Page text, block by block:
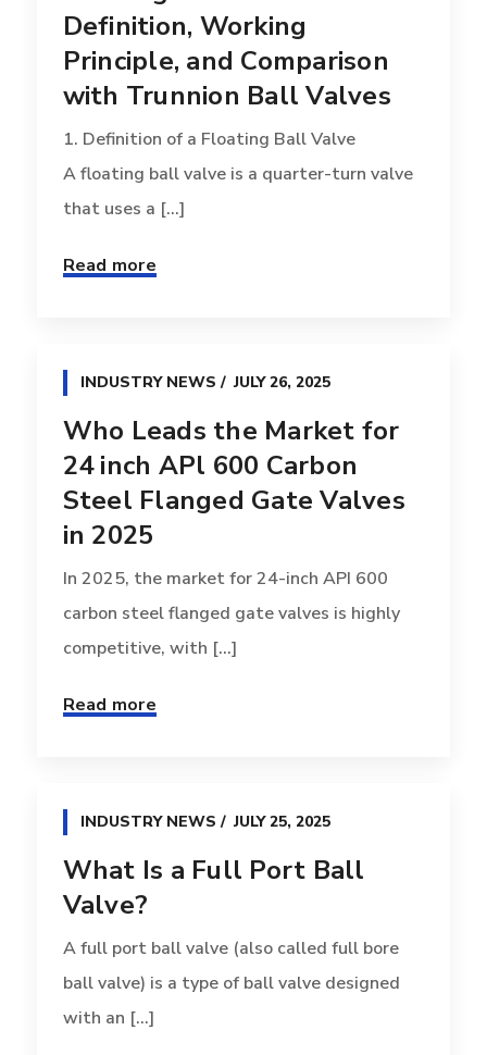
Definition, Working
Principle, and Comparison
with Trunnion Ball Valves
1. Definition of a Floating Ball Valve
A floating ball valve is a quarter-turn valve
that uses a [...]
Read more
INDUSTRY NEWS JULY 26, 2025
Who Leads the Market for
24 inch APl 600 Carbon
Steel Flanged Gate Valves
in 2025
In 2025, the market for 24-inch API 600
carbon steel flanged gate valves is highly
competitive, with [...]
Read more
INDUSTRY NEWS JULY 25, 2025
What Is a Full Port Ball
Valve?
A full port ball valve (also called full bore
ball valve) is a type of ball valve designed
with an [...]